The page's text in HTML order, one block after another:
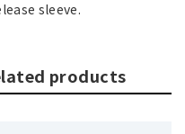
sleeve.
products